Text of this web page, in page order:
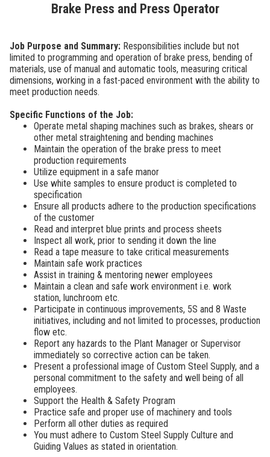
Brake Press and Press Operator
Job Purpose and Summary: Responsibilities include but not
limited to programming and operation of brake press, bending of
materials, use of manual and automatic tools, measuring critical
dimensions, working in a fast-paced environment with the ability to
meet production needs.
Specific Functions of the Job:
Operate metal shaping machines such as brakes, shears or
other metal straightening and bending machines
Maintain the operation of the brake press to meet
production requirements
Utilize equipment in a safe manor
Use white samples to ensure product is completed to
specification
Ensure all products adhere to the production specifications
of the customer
Read and interpret blue prints and process sheets
Inspect all work, prior to sending it down the line
Read a tape measure to take critical measurements
Maintain safe work practices
Assist in training & mentoring newer employees
Maintain a clean and safe work environment i.e. work
station, lunchroom etc.
Participate in continuous improvements, 5S and 8 Waste
initiatives, including and not limited to processes, production
flow etc.
Report any hazards to the Plant Manager or Supervisor
immediately so corrective action can be taken.
Present a professional image of Custom Steel Supply, and a
personal commitment to the safety and well being of all
employees.
Support the Health & Safety Program
Practice safe and proper use of machinery and tools
Perform all other duties as required
You must adhere to Custom Steel Supply Culture and
Guiding Values as stated in orientation.